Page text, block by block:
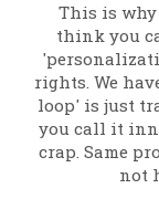
This is why
think you
rights. We
loop' is just
you call it
crap. Same
not